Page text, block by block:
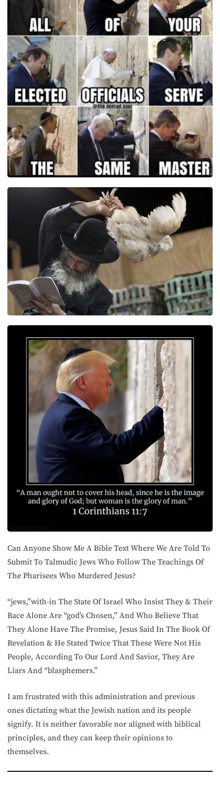
Can Anyone Show Me A Bible Text Where We Are Told To
Submit To Talmudic Jews Who Follow The Teachings Of
The Pharisees Who Murdered Jesus?
“jews,”with-in The State Of Israel Who Insist They & Their
Race Alone Are “god’s Chosen,” And Who Believe That
They Alone Have The Promise, Jesus Said In The Book Of
Revelation & He Stated Twice That These Were Not His
People, According To Our Lord And Savior, They Are
Liars And “blasphemers.”
I am frustrated with this administration and previous
ones dictating what the Jewish nation and its people
signify. It is neither favorable nor aligned with biblical
principles, and they can keep their opinions to
themselves.